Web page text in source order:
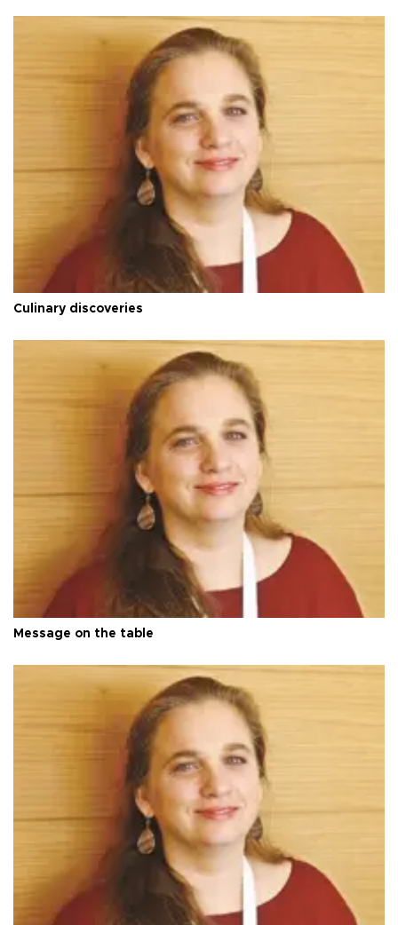
Culinary discoveries
Message on the table